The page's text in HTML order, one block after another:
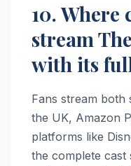
10. Where
stream
with its
Fans stream both
the UK, Amazon
platforms like
the complete cast